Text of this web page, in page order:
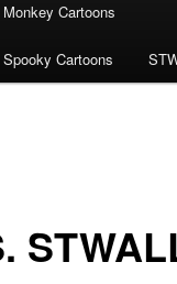
Cartoons
Cartoons